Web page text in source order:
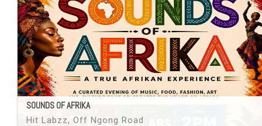
SOUNDS OF AFRIKA
Hit Labzz, Off Ngong Road